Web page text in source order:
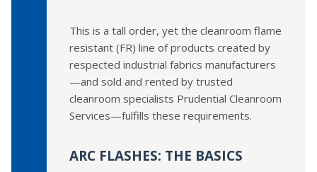
This is a tall order, yet the cleanroom flame
resistant (FR) line of products created by
respected industrial fabrics manufacturers
—and sold and rented by trusted
cleanroom specialists Prudential Cleanroom
Services—fulfills these requirements.
ARC FLASHES: THE BASICS